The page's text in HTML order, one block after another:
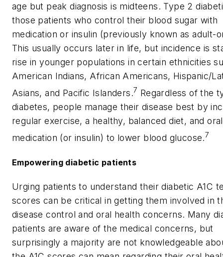
age but peak diagnosis is midteens. Type 2
those patients who control their blood sugar with
medication or insulin (previously known as adult-
This usually occurs later in life, but incidence is
rise in younger populations in certain ethnicities
American Indians, African Americans, Hispanic/
Asians, and Pacific Islanders.7 Regardless of the
diabetes, people manage their disease best by
regular exercise, a healthy, balanced diet, and oral
medication (or insulin) to lower blood glucose.7
Empowering diabetic patients
Urging patients to understand their diabetic A1C
scores can be critical in getting them involved in
disease control and oral health concerns. Many
patients are aware of the medical concerns, but
surprisingly a majority are not knowledgeable